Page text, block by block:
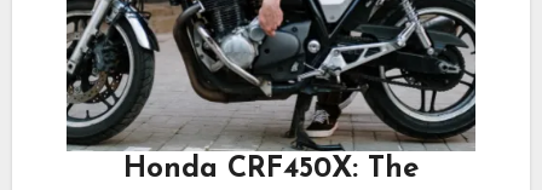
Honda CRF450X: The